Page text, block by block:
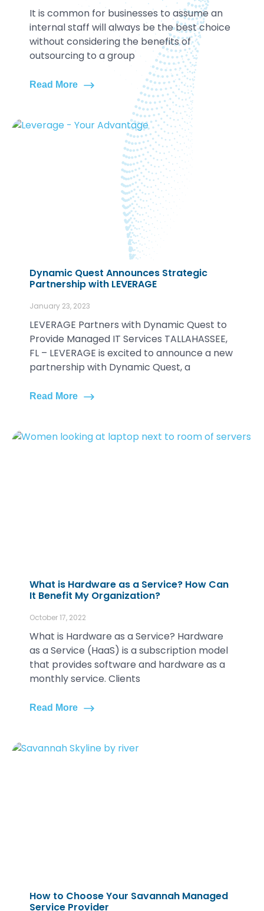
It is common for businesses to assume an
internal staff will always be the best choice
without considering the benefits of
outsourcing to a group
Read More
Dynamic Quest Announces Strategic
Partnership with LEVERAGE
January 23, 2023
LEVERAGE Partners with Dynamic Quest to
Provide Managed IT Services TALLAHASSEE,
FL – LEVERAGE is excited to announce a new
partnership with Dynamic Quest, a
Read More
What is Hardware as a Service? How Can
It Benefit My Organization?
October 17, 2022
What is Hardware as a Service? Hardware
as a Service (HaaS) is a subscription model
that provides software and hardware as a
monthly service. Clients
Read More
How to Choose Your Savannah Managed
Service Provider